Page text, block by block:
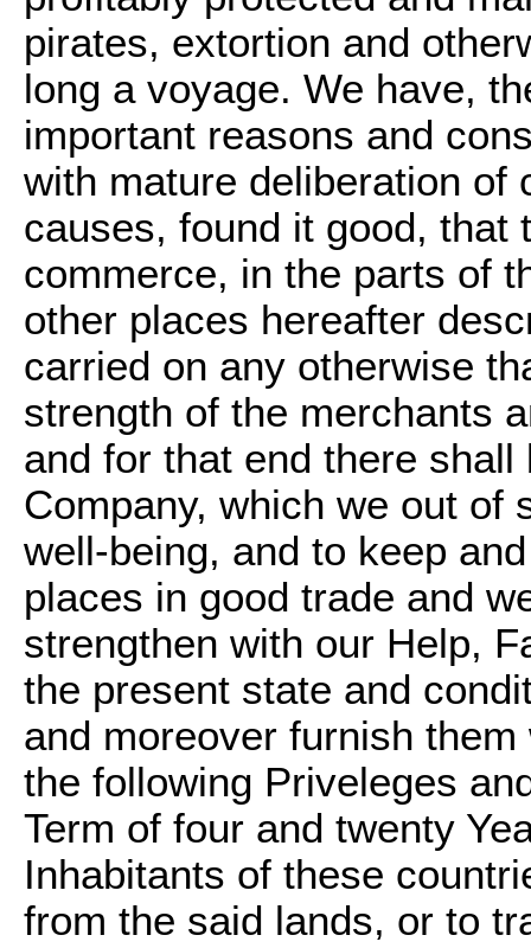
pirates, extortion and
long a voyage. We have,
important reasons and
with mature deliberation of
causes, found it good, that
commerce, in the parts of
other places hereafter
carried on any otherwise
strength of the merchants
and for that end there
Company, which we out of
well-being, and to keep
places in good trade and
strengthen with our Help,
the present state and
and moreover furnish
the following Priveleges
Term of four and twenty
Inhabitants of these
from the said lands, or to